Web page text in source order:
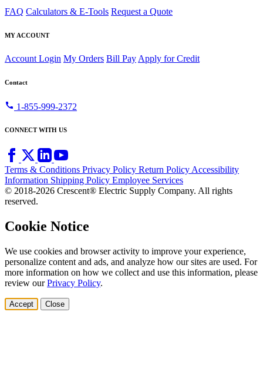
FAQ Calculators & E-Tools Request a Quote
MY ACCOUNT
Account Login My Orders Bill Pay Apply for Credit
Contact
call 1-855-999-2372
CONNECT WITH US
Terms & Conditions Privacy Policy Return PolicyAccessibility
Information Shipping Policy Employee Services
© 2018-2026 Crescent® Electric Supply Company. All rights
reserved.
Cookie Notice
We use cookies and browser activity to improve your experience,
personalize content and ads, and analyze how our sites are used. For
more information on how we collect and use this information, please
review ourPrivacy Policy.
Accept Close